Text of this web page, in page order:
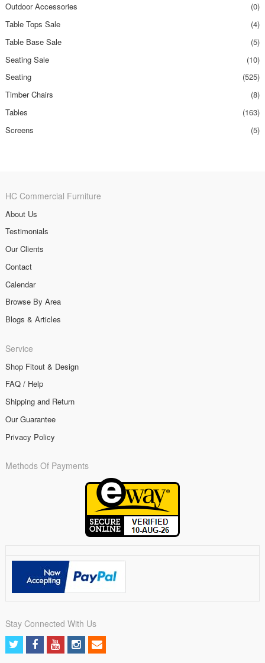
Outdoor Accessories
(0)
Table Tops Sale
(4)
Table Base Sale
(5)
Seating Sale
(10)
Seating
(525)
Timber Chairs
(8)
Tables
(163)
Screens
(5)
HC Commercial Furniture
About Us
Testimonials
Our Clients
Contact
Calendar
Browse By Area
Blogs & Articles
Service
Shop Fitout & Design
FAQ / Help
Shipping and Return
Our Guarantee
Privacy Policy
Methods Of Payments
Stay Connected With Us